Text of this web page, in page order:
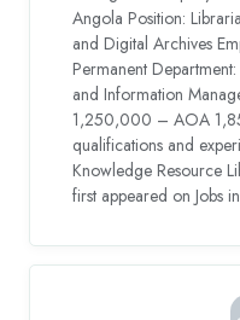
Angola Position:
and Digital Archives
Permanent
and Information
1,250,000 – AOA
qualifications and
Knowledge Resource
first appeared on Jobs